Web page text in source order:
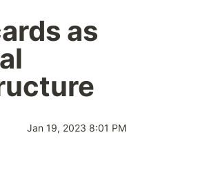
as
Jan 19, 2023 8:01 PM